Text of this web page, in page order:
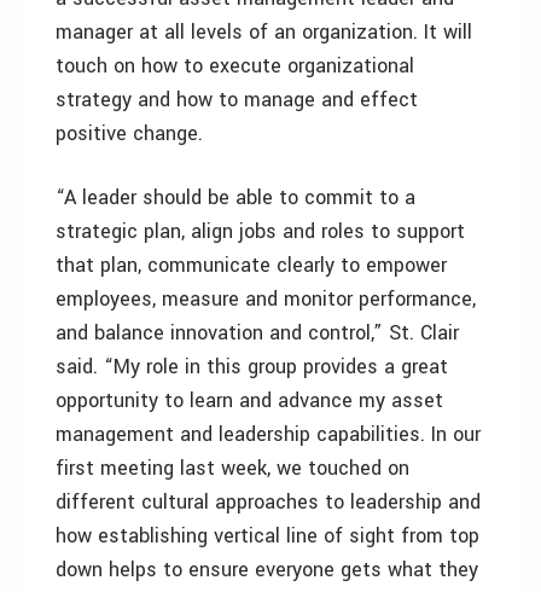
manager at all levels of an organization. It will
touch on how to execute organizational
strategy and how to manage and effect
positive change.
“A leader should be able to commit to a
strategic plan, align jobs and roles to support
that plan, communicate clearly to empower
employees, measure and monitor performance,
and balance innovation and control,” St. Clair
said. “My role in this group provides a great
opportunity to learn and advance my asset
management and leadership capabilities. In our
first meeting last week, we touched on
different cultural approaches to leadership and
how establishing vertical line of sight from top
down helps to ensure everyone gets what they